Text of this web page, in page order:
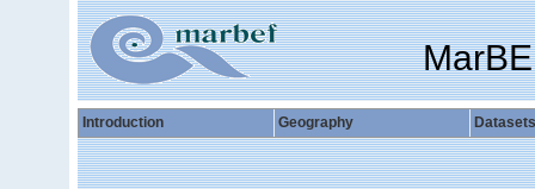
Introduction Geography Datasets